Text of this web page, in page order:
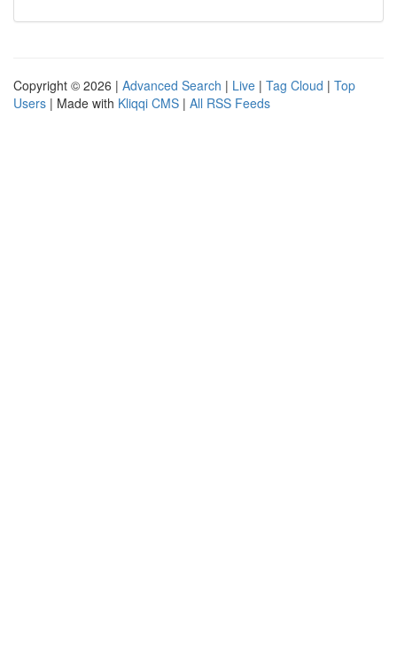
Copyright © 2026 | Advanced Search | Live | Tag Cloud | Top
Users | Made with Kliqqi CMS | All RSS Feeds